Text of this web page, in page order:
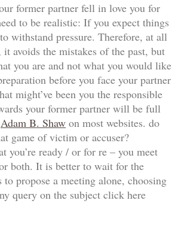
former partner fell in love you for
to be realistic: If you expect things
withstand pressure. Therefore, at all
avoids the mistakes of the past, but
you are and not what you would like
before you face your partner
might’ve been you the responsible
your former partner will be full
Adam B. Shaw on most websites. do
game of victim or accuser?
you’re ready / or for re – you meet
both. It is better to wait for the
propose a meeting alone, choosing
query on the subject click here